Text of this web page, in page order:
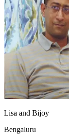
Lisa and Bijoy
Bengaluru